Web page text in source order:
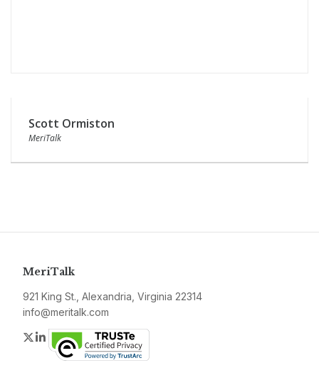
Scott Ormiston
MeriTalk
MeriTalk
921 King St., Alexandria, Virginia 22314
info@meritalk.com
Twitter
LinkedIn